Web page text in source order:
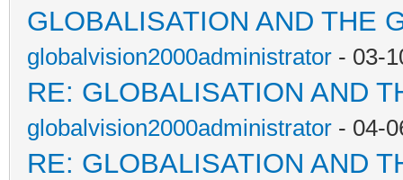
GLOBALISATION AND THE
globalvision2000administrator - 03-
RE: GLOBALISATION AND
globalvision2000administrator - 04-
RE: GLOBALISATION AND